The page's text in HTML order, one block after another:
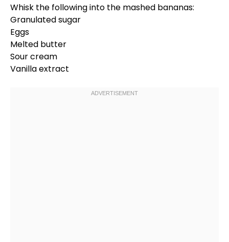
Whisk the following into the mashed bananas:
Granulated sugar
Eggs
Melted butter
Sour cream
Vanilla extract